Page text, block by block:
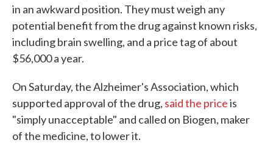
in an awkward position. They must weigh any
potential benefit from the drug against known risks,
including brain swelling, and a price tag of about
$56,000 a year.
On Saturday, the Alzheimer's Association, which
supported approval of the drug, said the priceis
"simply unacceptable" and called on Biogen, maker
of the medicine, to lower it.